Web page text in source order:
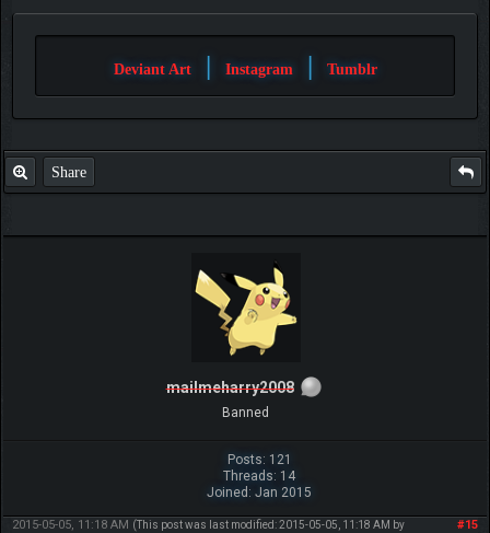
Deviant Art | Instagram | Tumblr
Share
mailmeharry2008
Banned
Posts: 121
Threads: 14
Joined: Jan 2015
#15
2015-05-05, 11:18 AM (This post was last modified: 2015-05-05, 11:18 AM by